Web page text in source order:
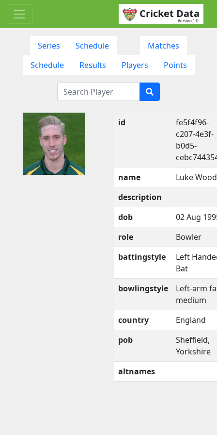
Cricket Data
Version 1.0
Series Schedule
Matches
Schedule
Results Players Points
id
fe5f4f96-
c207-4e3f-
b0d5-
name
Luke Wood
description
dob
02 Aug
role
Bowler
battingstyle
Left
Bat
bowlingstyle
Left-arm
medium
country
England
pob
Sheffield,
Yorkshire
altnames